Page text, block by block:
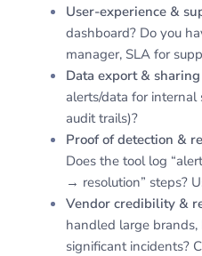
User-experience &
dashboard? Do you
manager, SLA for
Data export & sharing
alerts/data for
audit trails)?
Proof of detection &
Does the tool log
→ resolution” steps?
Vendor credibility &
handled large
significant incidents?